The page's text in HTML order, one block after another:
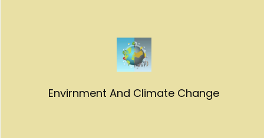
Envirnment And Climate Change